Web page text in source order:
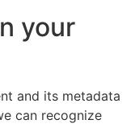
your
and its metadata
can recognize